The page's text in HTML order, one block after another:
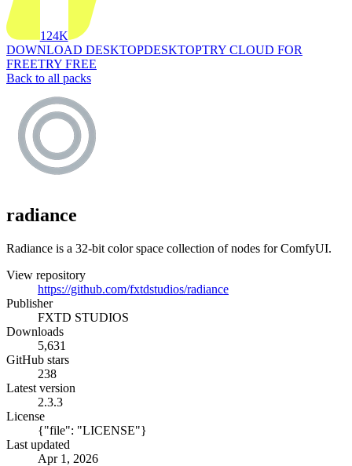
124K
DOWNLOAD DESKTOPDESKTOPTRY CLOUD FOR
FREETRY FREE
Back to all packs
radiance
Radiance is a 32-bit color space collection of nodes for ComfyUI.
View repository
https://github.com/fxtdstudios/radiance
Publisher
FXTD STUDIOS
Downloads
5,631
GitHub stars
238
Latest version
2.3.3
License
{"file": "LICENSE"}
Last updated
Apr 1, 2026